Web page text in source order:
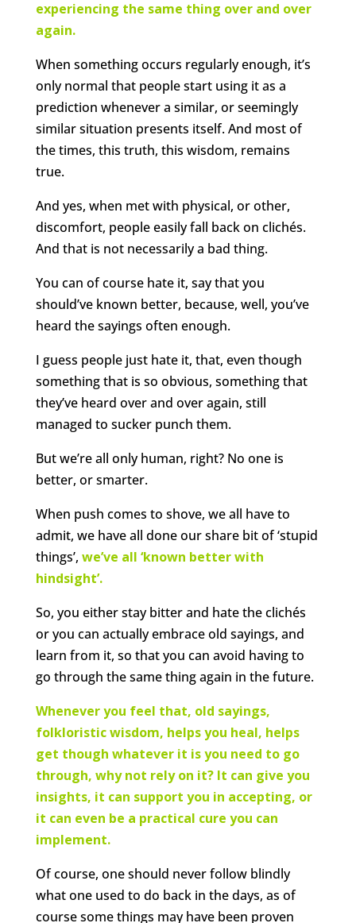
experiencing the same thing over and over
again.
When something occurs regularly enough, it’s
only normal that people start using it as a
prediction whenever a similar, or seemingly
similar situation presents itself. And most of
the times, this truth, this wisdom, remains
true.
And yes, when met with physical, or other,
discomfort, people easily fall back on clichés.
And that is not necessarily a bad thing.
You can of course hate it, say that you
should’ve known better, because, well, you’ve
heard the sayings often enough.
I guess people just hate it, that, even though
something that is so obvious, something that
they’ve heard over and over again, still
managed to sucker punch them.
But we’re all only human, right? No one is
better, or smarter.
When push comes to shove, we all have to
admit, we have all done our share bit of ‘stupid
things’, we’ve all ‘known better with
hindsight’.
So, you either stay bitter and hate the clichés
or you can actually embrace old sayings, and
learn from it, so that you can avoid having to
go through the same thing again in the future.
Whenever you feel that, old sayings,
folkloristic wisdom, helps you heal, helps
get though whatever it is you need to go
through, why not rely on it? It can give you
insights, it can support you in accepting, or
it can even be a practical cure you can
implement.
Of course, one should never follow blindly
what one used to do back in the days, as of
course some things may have been proven